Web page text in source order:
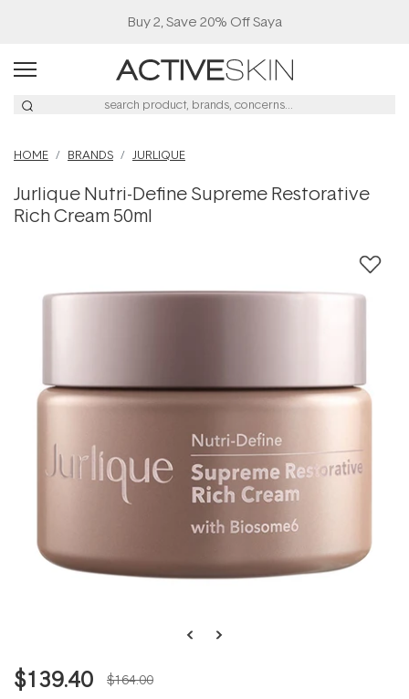
Buy 2, Save 20% Off Saya
HOME BRANDS JURLIQUE
Jurlique Nutri-Define Supreme Restorative
Rich Cream 50ml
$139.40 $164.00